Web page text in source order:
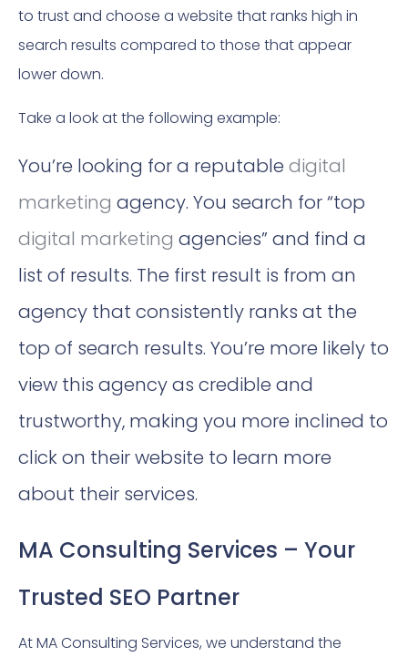
to trust and choose a website that ranks high in
search results compared to those that appear
lower down.
Take a look at the following example:
You’re looking for a reputable digital
marketing agency. You search for “top
digital marketing agencies” and find a
list of results. The first result is from an
agency that consistently ranks at the
top of search results. You’re more likely to
view this agency as credible and
trustworthy, making you more inclined to
click on their website to learn more
about their services.
MA Consulting Services – Your
Trusted SEO Partner
At MA Consulting Services, we understand the